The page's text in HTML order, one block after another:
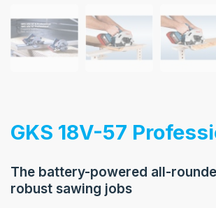
GKS 18V-57
The battery-powered all-
robust sawing jobs